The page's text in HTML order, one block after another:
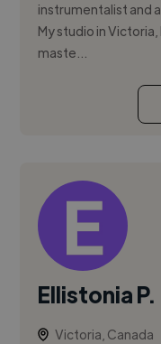
instrumentalist and
My studio in Victoria,
maste...
Ellistonia P.
Victoria, Canada